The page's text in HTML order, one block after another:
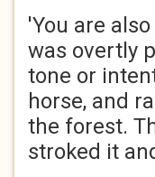
'You are
was overtly
tone or
horse, and
the forest.
stroked it